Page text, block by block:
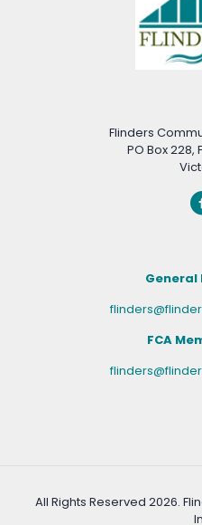
Flinders
PO Box 228,
General
FCA
All Rights Reserved 2026.